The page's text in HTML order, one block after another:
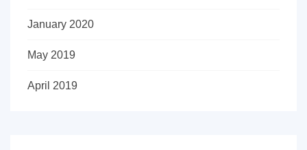
January 2020
May 2019
April 2019